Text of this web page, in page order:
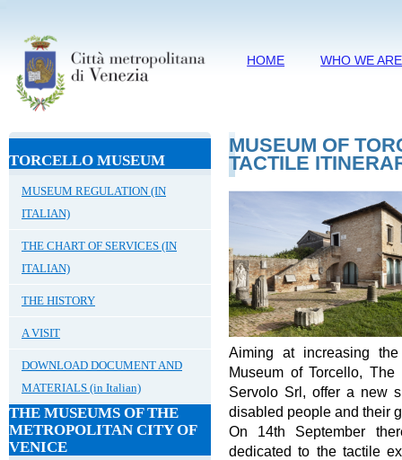
HOME WHO WE ARE
TORCELLO MUSEUM
MUSEUM REGULATION (IN
ITALIAN)
THE CHART OF SERVICES (IN
ITALIAN)
THE HISTORY
A VISIT
DOWNLOAD DOCUMENT AND
MATERIALS (in Italian)
THE MUSEUMS OF THE
METROPOLITAN CITY OF
VENICE
MUSEUM OF
TACTILE
Aiming at increasing
Museum of Torcello,
Servolo Srl, offer a new
disabled people and their
On 14th September
dedicated to the tactile